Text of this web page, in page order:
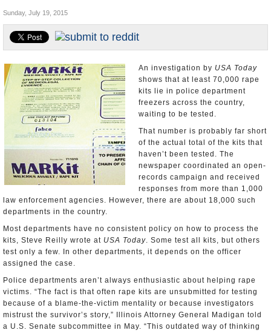
Controversies
U.S. and the World
Appointments and Resignations
Sunday, July 19, 2015
An investigation by USA Today
shows that at least 70,000 rape
kits lie in police department
freezers across the country,
waiting to be tested.
That number is probably far short
of the actual total of the kits that
haven’t been tested. The
newspaper coordinated an open-
records campaign and received
responses from more than 1,000
law enforcement agencies. However, there are about 18,000 such
departments in the country.
Most departments have no consistent policy on how to process the
kits, Steve Reilly wrote at USA Today. Some test all kits, but others
test only a few. In other departments, it depends on the officer
assigned the case.
Police departments aren’t always enthusiastic about helping rape
victims. “The fact is that often rape kits are unsubmitted for testing
because of a blame-the-victim mentality or because investigators
mistrust the survivor’s story,” Illinois Attorney General Madigan told
a U.S. Senate subcommittee in May. “This outdated way of thinking